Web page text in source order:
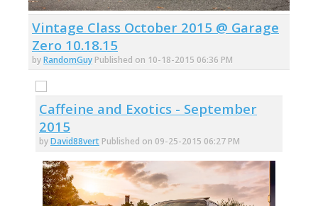
Vintage Class October 2015 @ Garage
Zero 10.18.15
byRandomGuy Published on 10-18-2015 06:36 PM
Caffeine and Exotics - September
2015
byDavid88vert Published on 09-25-2015 06:27 PM